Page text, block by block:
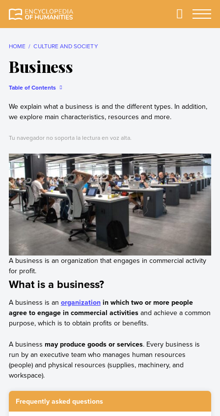
reliable Encyclopedia
Primary
HOME CULTURE AND SOCIETY
Business
Table of Contents
We explain what a business is and the different types. In addition,
we explore main characteristics, resources and more.
Tu navegador no soporta la lectura en voz alta.
A business is an organization that engages in commercial activity
for profit.
What is a business?
A business is an organizationin which two or more people
agree to engage in commercial activities and achieve a common
purpose, which is to obtain profits or benefits.
A business may produce goods or services. Every business is
run by an executive team who manages human resources
(people) and physical resources (supplies, machinery, and
workspace).
Frequently asked questions